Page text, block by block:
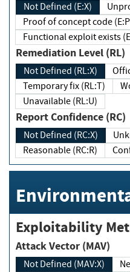
Not Defined (E:X)
Proof of concept code
Functional exploit exists
Remediation Level (RL)
Not Defined (RL:X)
Temporary fix (RL:T)
Unavailable (RL:U)
Report Confidence (RC)
Not Defined (RC:X)
Reasonable (RC:R)
Exploitability
Attack Vector (MAV)
Not Defined (MAV:X)